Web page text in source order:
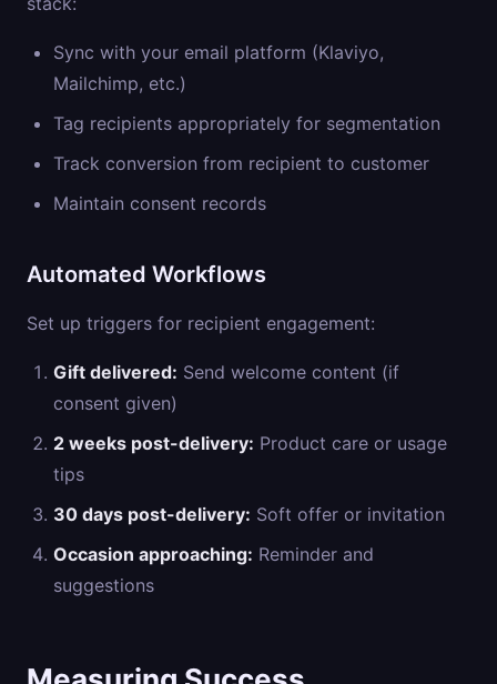
Sync with your email platform (Klaviyo,
Mailchimp, etc.)
Tag recipients appropriately for segmentation
Track conversion from recipient to customer
Maintain consent records
Automated Workflows
Set up triggers for recipient engagement:
Gift delivered: Send welcome content (if
consent given)
2 weeks post-delivery: Product care or usage
tips
30 days post-delivery: Soft offer or invitation
Occasion approaching: Reminder and
suggestions